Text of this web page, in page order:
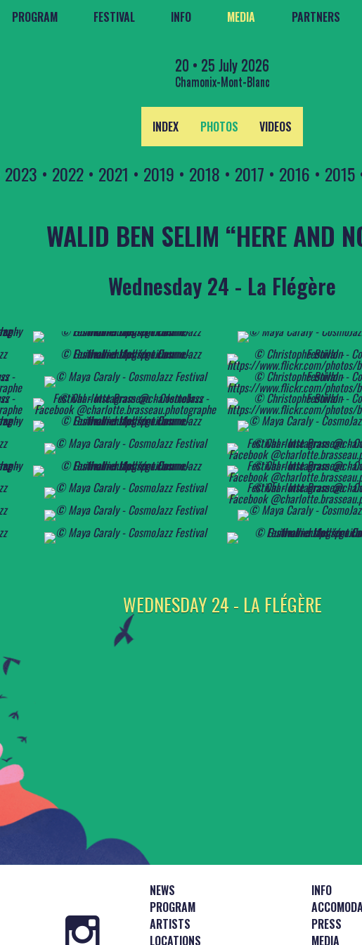
PROGRAM FESTIVAL INFO MEDIA PARTNERS
20 • 25 July 2026
Chamonix-Mont-Blanc
INDEX PHOTOS VIDEOS
2023 • 2022• 2021 • 2019 • 2018 • 2017 • 2016 • 2015
WALID BEN SELIM “HERE AND
Wednesday 24 - La Flégère
WEDNESDAY 24 - LA FLÉGÈRE
NEWS
PROGRAM
ARTISTS
LOCATIONS
INFO
PRESS
MEDIA